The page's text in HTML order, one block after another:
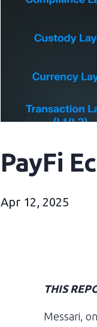
PayFi
Apr 12, 2025
THIS
Messari,